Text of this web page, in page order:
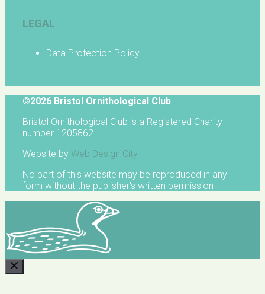
LEGAL
Data Protection Policy
©2026 Bristol Ornithological Club
Bristol Ornithological Club is a Registered Charity
number 1205862
Website by Web Design City
No part of this website may be reproduced in any
form without the publisher's written permission
CLOSE